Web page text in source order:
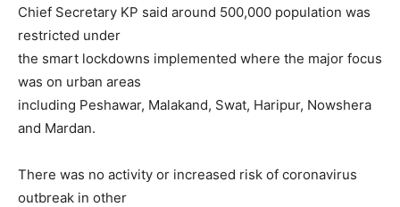
Chief Secretary KP said around 500,000 population was
restricted under
the smart lockdowns implemented where the major focus
was on urban areas
including Peshawar, Malakand, Swat, Haripur, Nowshera
and Mardan.
There was no activity or increased risk of coronavirus
outbreak in other